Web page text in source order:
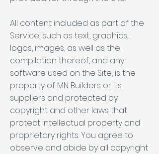
All content included as part of the
Service, such as text, graphics,
logos, images, as well as the
compilation thereof, and any
software used on the Site, is the
property of MN Builders or its
suppliers and protected by
copyright and other laws that
protect intellectual property and
proprietary rights. You agree to
observe and abide by all copyright